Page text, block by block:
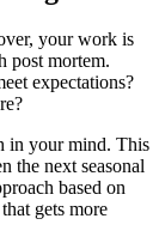
your work is
post mortem.
expectations?
in your mind. This
the next seasonal
based on
gets more